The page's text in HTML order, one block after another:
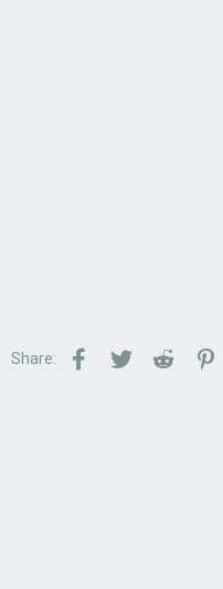
Share: Facebook
TwitterReddit